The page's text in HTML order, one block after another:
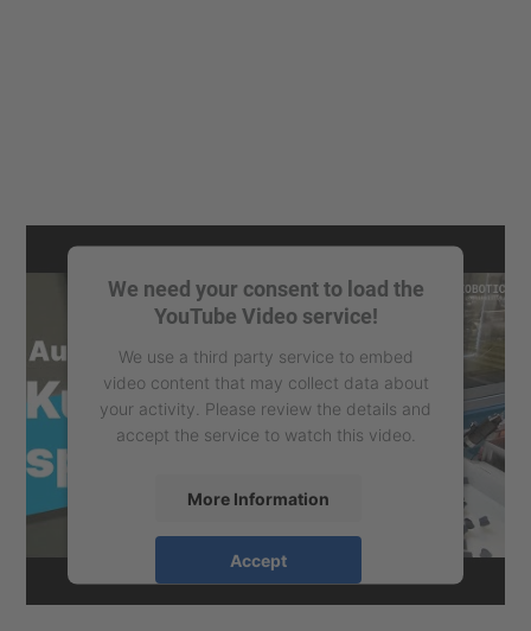
We need your consent to load the
YouTube Video service!
We use a third party service to embed
video content that may collect data about
your activity. Please review the details and
accept the service to watch this video.
More Information
Accept
powered byUsercentrics Consent